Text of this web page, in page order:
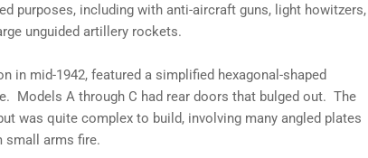
purposes, including with anti-aircraft guns, light howitzers,
unguided artillery rockets.
in mid-1942, featured a simplified hexagonal-shaped
Models A through C had rear doors that bulged out. The
was quite complex to build, involving many angled plates
small arms fire.